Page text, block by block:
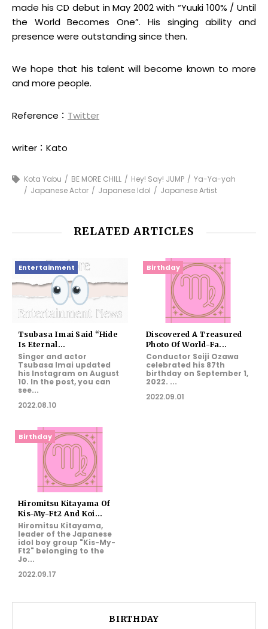
made his CD debut in May 2002 with “Yuuki 100% / Until
the World Becomes One”. His singing ability and
presence were outstanding since then.
We hope that his talent will become known to more
and more people.
Reference： Twitter
writer：Kato
Kota Yabu BE MORE CHILL Hey! Say! JUMP
Ya-Ya-yah
Japanese Actor
Japanese Idol Japanese Artist
RELATED ARTICLES
Entertainment
Tsubasa Imai Said “Hide
Is Eternal...
Singer and actor
Tsubasa Imai updated
his Instagram on August
10. In the post, you can
see...
2022.08.10
Birthday
Discovered A Treasured
Photo Of World-Fa...
Conductor Seiji Ozawa
celebrated his 87th
birthday on September 1,
2022. ...
2022.09.01
Birthday
Hiromitsu Kitayama Of
Kis-My-Ft2 And Koi...
Hiromitsu Kitayama,
leader of the Japanese
idol boy group "Kis-My-
Ft2" belonging to the
Jo...
2022.09.17
BIRTHDAY